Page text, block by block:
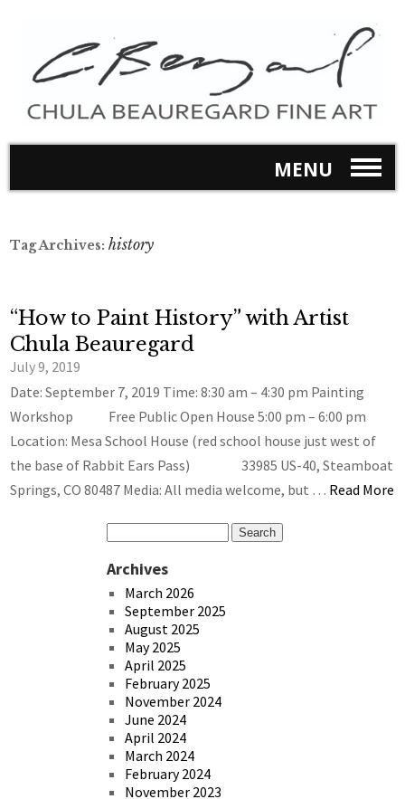
MENU
Tag Archives:history
“How to Paint History” with Artist
Chula Beauregard
July 9, 2019
Date: September 7, 2019 Time: 8:30 am – 4:30 pm Painting
Workshop Free Public Open House 5:00 pm – 6:00 pm
Location: Mesa School House (red school house just west of
the base of Rabbit Ears Pass) 33985 US-40, Steamboat
Springs, CO 80487 Media: All media welcome, but … Read More
Archives
March 2026
September 2025
August 2025
May 2025
April 2025
February 2025
November 2024
June 2024
April 2024
March 2024
February 2024
November 2023